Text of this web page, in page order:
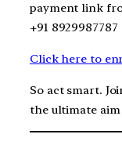
payment link
+91 8929987787
Click here to
So act smart.
the ultimate